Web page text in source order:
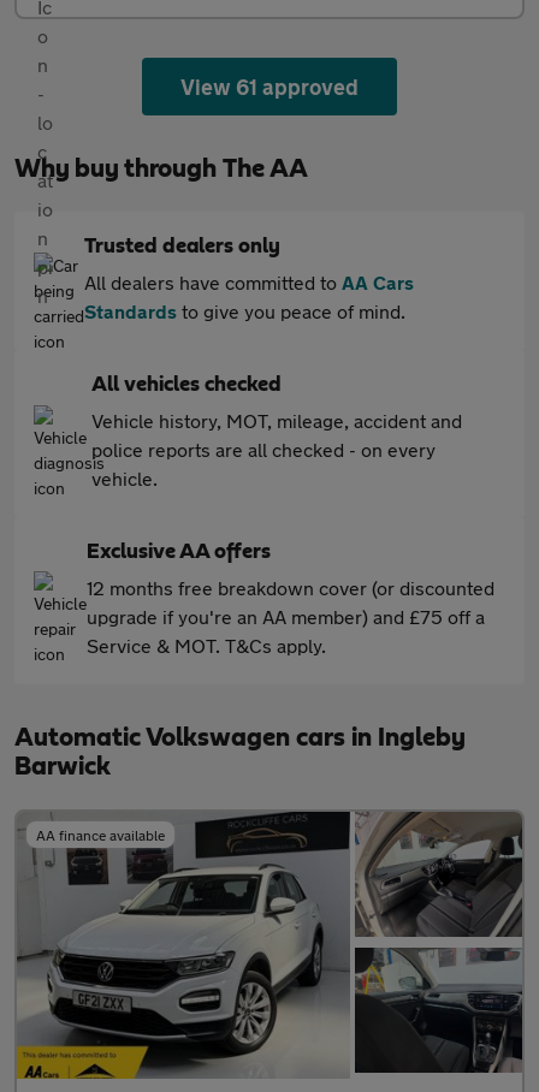
View 61 approved
Why buy through The AA
Trusted dealers only
All dealers have committed to AA Cars
Standards to give you peace of mind.
All vehicles checked
Vehicle history, MOT, mileage, accident and
police reports are all checked - on every
vehicle.
Exclusive AA offers
12 months free breakdown cover (or discounted
upgrade if you're an AA member) and £75 off a
Service & MOT. T&Cs apply.
Automatic Volkswagen cars in Ingleby
Barwick
AA finance available